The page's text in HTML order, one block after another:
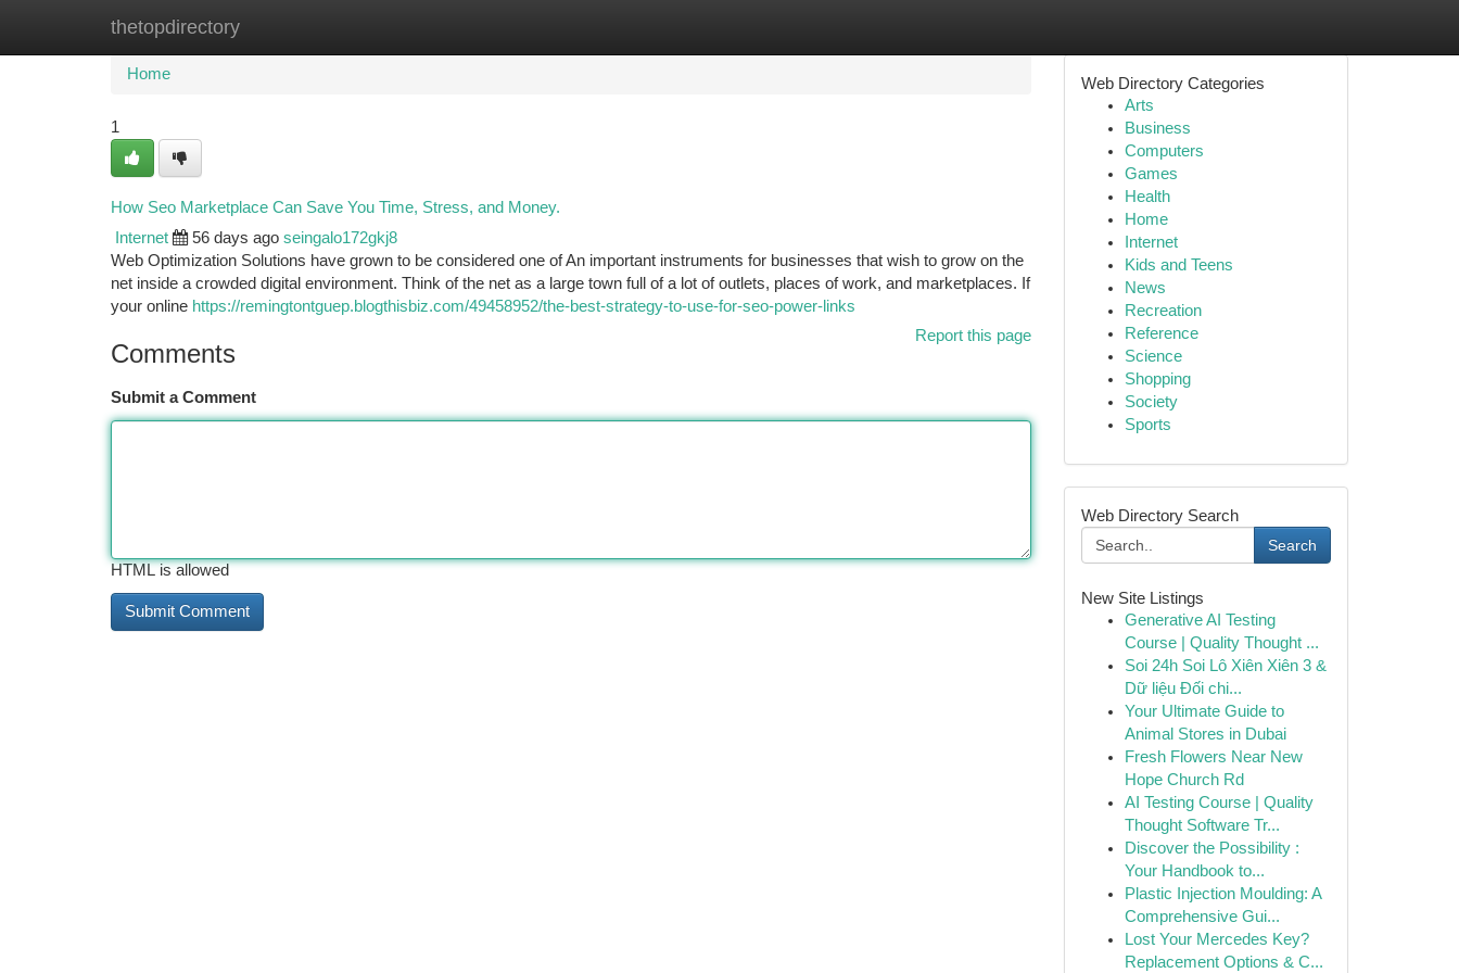
thetopdirectory
Home New Site Listings
Home
1
How Seo Marketplace Can Save You Time, Stress, and Money.
Internet 56 days ago seingalo172gkj8
Web Optimization Solutions have grown to be considered one of An important instruments for businesses that wish to grow on the
net inside a crowded digital environment. Think of the net as a large town full of a lot of outlets, places of work, and marketplaces. If
your online https://remingtontguep.blogthisbiz.com/49458952/the-best-strategy-to-use-for-seo-power-links
Report this page
Comments
Submit a Comment
HTML is allowed
Web Directory Categories
Arts
Business
Computers
Games
Health
Home
Internet
Kids and Teens
News
Recreation
Reference
Science
Shopping
Society
Sports
Web Directory Search
Search
New Site Listings
Generative AI Testing
Course | Quality Thought ...
Soi 24h Soi Lô Xiên Xiên 3 &
Dữ liệu Đối chi...
Your Ultimate Guide to
Animal Stores in Dubai
Fresh Flowers Near New
Hope Church Rd
AI Testing Course | Quality
Thought Software Tr...
Discover the Possibility :
Your Handbook to...
Plastic Injection Moulding: A
Comprehensive Gui...
Lost Your Mercedes Key?
Replacement Options & C...